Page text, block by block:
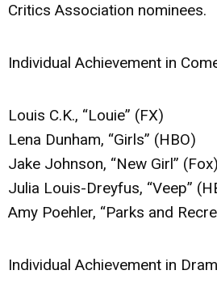
Critics Association nominees.
Individual Achievement in
Louis C.K., “Louie” (FX)
Lena Dunham, “Girls” (HBO)
Jake Johnson, “New Girl” (Fox)
Julia Louis-Dreyfus, “Veep”
Amy Poehler, “Parks and
Individual Achievement in